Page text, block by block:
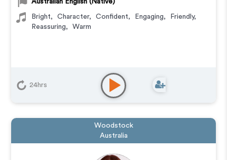
Australian English (Native)
Bright, Character, Confident, Engaging, Friendly,
Reassuring, Warm
24hrs
Woodstock
Australia